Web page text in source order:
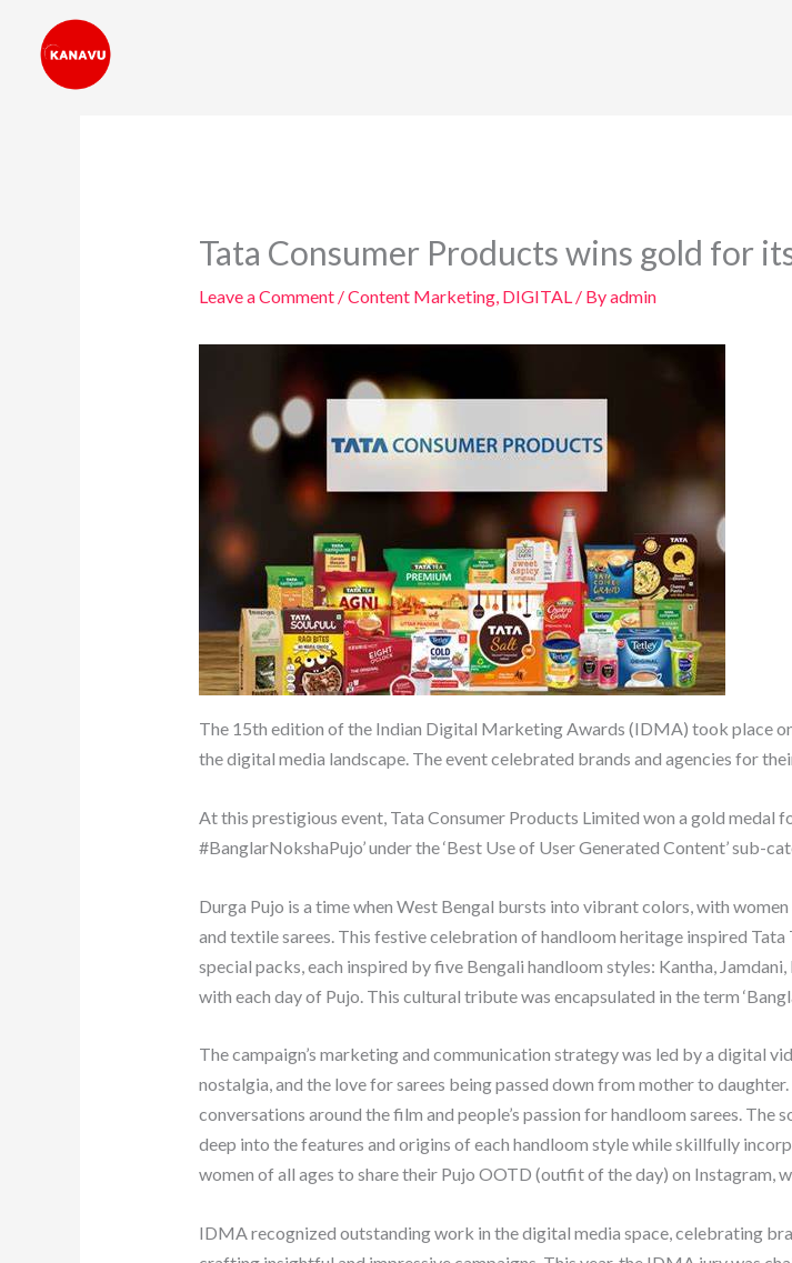
content
Tata Consumer Products wins gold for
Leave a Comment /Content Marketing, DIGITAL/ Byadmin
The 15th edition of the Indian Digital Marketing Awards (IDMA) took place
the digital media landscape. The event celebrated brands and agencies for
At this prestigious event, Tata Consumer Products Limited won a gold medal
#BanglarNokshaPujo’ under the ‘Best Use of User Generated Content’ sub-
Durga Pujo is a time when West Bengal bursts into vibrant colors, with
and textile sarees. This festive celebration of handloom heritage inspired
special packs, each inspired by five Bengali handloom styles: Kantha,
with each day of Pujo. This cultural tribute was encapsulated in the term
The campaign’s marketing and communication strategy was led by a digital
nostalgia, and the love for sarees being passed down from mother to
conversations around the film and people’s passion for handloom sarees.
deep into the features and origins of each handloom style while skillfully
women of all ages to share their Pujo OOTD (outfit of the day) on Instagram,
IDMA recognized outstanding work in the digital media space, celebrating